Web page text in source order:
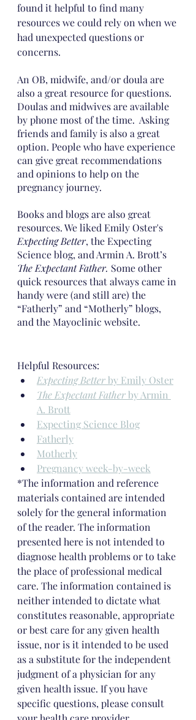
found it helpful to find many
resources we could rely on when we
had unexpected questions or
concerns.
An OB, midwife, and/or doula are
also a great resource for questions.
Doulas and midwives are available
by phone most of the time.  Asking
friends and family is also a great
option. People who have experience
can give great recommendations
and opinions to help on the
pregnancy journey.
Books and blogs are also great
resources. We liked Emily Oster's
Expecting Better, the Expecting
Science blog, and Armin A. Brott’s
The Expectant Father. Some other
quick resources that always came in
handy were (and still are) the
“Fatherly” and “Motherly” blogs,
and the Mayoclinic website.
Helpful Resources:
Expecting Better by Emily Oster
The Expectant Father by Armin
A. Brott
Expecting Science Blog
Fatherly
Motherly
Pregnancy week-by-week
*The information and reference
materials contained are intended
solely for the general information
of the reader. The information
presented here is not intended to
diagnose health problems or to take
the place of professional medical
care. The information contained is
neither intended to dictate what
constitutes reasonable, appropriate
or best care for any given health
issue, nor is it intended to be used
as a substitute for the independent
judgment of a physician for any
given health issue. If you have
specific questions, please consult